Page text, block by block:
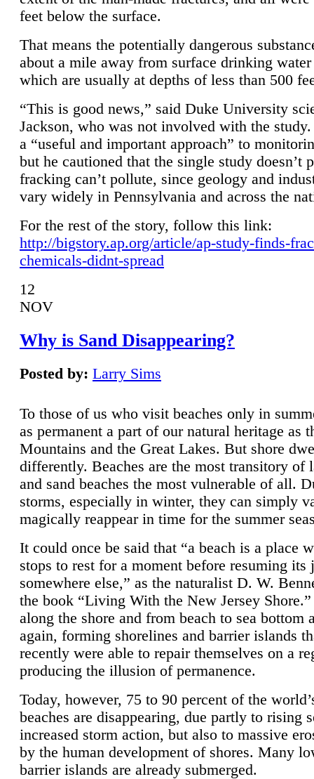
feet below the surface.
That means the potentially dangerous
about a mile away from surface drinking
which are usually at depths of less than 500
“This is good news,” said Duke University
Jackson, who was not involved with the
a “useful and important approach” to
but he cautioned that the single study doesn’t
fracking can’t pollute, since geology and
vary widely in Pennsylvania and across the
For the rest of the story, follow this link:
http://bigstory.ap.org/article/ap-study-finds-
chemicals-didnt-spread
12
NOV
Why is Sand Disappearing?
Posted by: Larry Sims
To those of us who visit beaches only in
as permanent a part of our natural heritage as
Mountains and the Great Lakes. But shore
differently. Beaches are the most transitory of
and sand beaches the most vulnerable of all.
storms, especially in winter, they can simply
magically reappear in time for the summer
It could once be said that “a beach is a place
stops to rest for a moment before resuming its
somewhere else,” as the naturalist D. W.
the book “Living With the New Jersey
along the shore and from beach to sea bottom
again, forming shorelines and barrier islands
recently were able to repair themselves on a
producing the illusion of permanence.
Today, however, 75 to 90 percent of the
beaches are disappearing, due partly to rising
increased storm action, but also to massive
by the human development of shores. Many
barrier islands are already submerged.